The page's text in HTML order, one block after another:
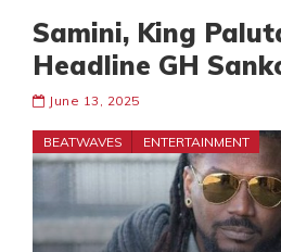
Samini, King
Headline GH
June 13, 2025
BEATWAVES ENTERTAINMENT